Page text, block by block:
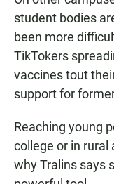
student bodies
been more
TikTokers
vaccines tout
support for
Reaching young
college or in rural
why Tralins says